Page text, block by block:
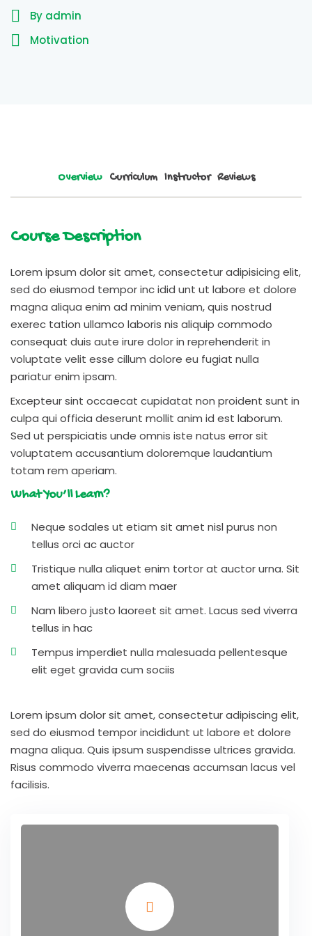
By admin
Motivation
Overview Curriculum Instructor Reviews
Course Description
Lorem ipsum dolor sit amet, consectetur adipisicing elit,
sed do eiusmod tempor inc idid unt ut labore et dolore
magna aliqua enim ad minim veniam, quis nostrud
exerec tation ullamco laboris nis aliquip commodo
consequat duis aute irure dolor in reprehenderit in
voluptate velit esse cillum dolore eu fugiat nulla
pariatur enim ipsam.
Excepteur sint occaecat cupidatat non proident sunt in
culpa qui officia deserunt mollit anim id est laborum.
Sed ut perspiciatis unde omnis iste natus error sit
voluptatem accusantium doloremque laudantium
totam rem aperiam.
What You’ll Learn?
Neque sodales ut etiam sit amet nisl purus non
tellus orci ac auctor
Tristique nulla aliquet enim tortor at auctor urna. Sit
amet aliquam id diam maer
Nam libero justo laoreet sit amet. Lacus sed viverra
tellus in hac
Tempus imperdiet nulla malesuada pellentesque
elit eget gravida cum sociis
Lorem ipsum dolor sit amet, consectetur adipiscing elit,
sed do eiusmod tempor incididunt ut labore et dolore
magna aliqua. Quis ipsum suspendisse ultrices gravida.
Risus commodo viverra maecenas accumsan lacus vel
facilisis.